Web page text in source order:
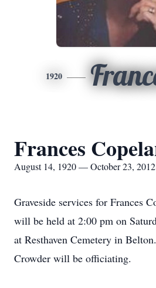
1920
Frances
August 14, 1920 — October 23, 2012
Graveside services for Frances
will be held at 2:00 pm on
at Resthaven Cemetery in
Crowder will be officiating.